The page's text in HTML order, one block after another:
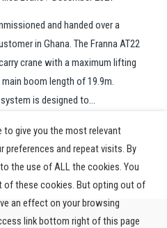
and handed over a
in Ghana. The Franna AT22
crane with a maximum lifting
boom length of 19.9m.
is designed to...
give you the most relevant
preferences and repeat visits. By
the use of ALL the cookies. You
these cookies. But opting out of
an effect on your browsing
link bottom right of this page